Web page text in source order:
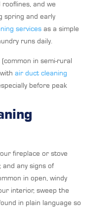
and we
spring and early
services as a simple
runs daily.
in semi-rural
air duct cleaning
before peak
fireplace or stove
any signs of
in open, windy
interior, sweep the
in plain language so